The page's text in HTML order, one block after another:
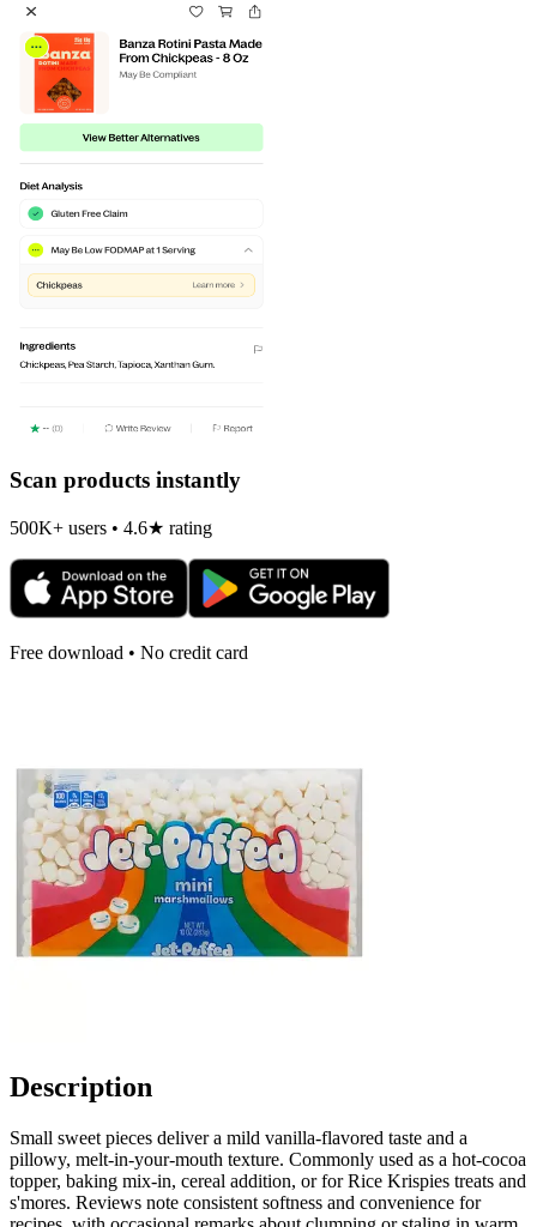
Scan products instantly
500K+ users • 4.6★ rating
Free download • No credit card
Description
Small sweet pieces deliver a mild vanilla-flavored taste and a
pillowy, melt-in-your-mouth texture. Commonly used as a hot-cocoa
topper, baking mix-in, cereal addition, or for Rice Krispies treats and
s'mores. Reviews note consistent softness and convenience for